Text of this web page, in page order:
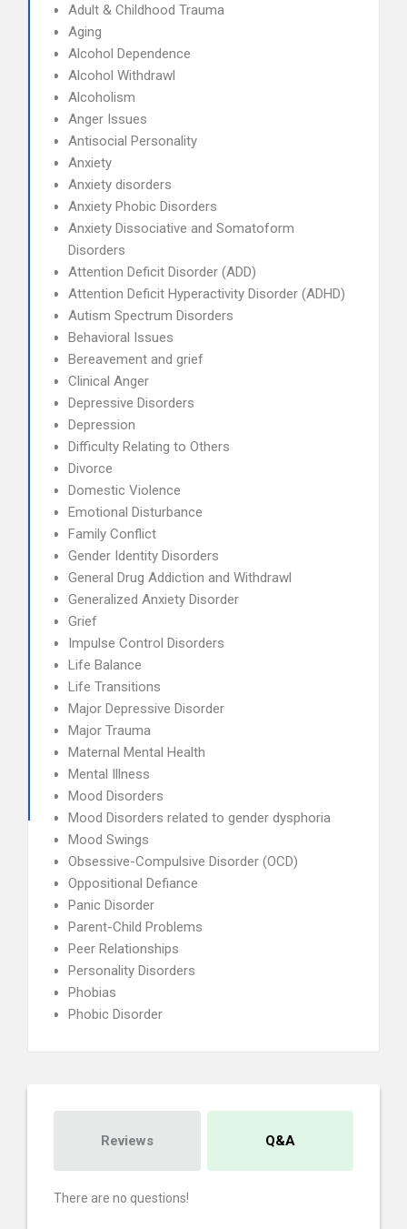
Adult & Childhood Trauma
Aging
Alcohol Dependence
Alcohol Withdrawl
Alcoholism
Anger Issues
Antisocial Personality
Anxiety
Anxiety disorders
Anxiety Phobic Disorders
Anxiety Dissociative and Somatoform
Disorders
Attention Deficit Disorder (ADD)
Attention Deficit Hyperactivity Disorder (ADHD)
Autism Spectrum Disorders
Behavioral Issues
Bereavement and grief
Clinical Anger
Depressive Disorders
Depression
Difficulty Relating to Others
Divorce
Domestic Violence
Emotional Disturbance
Family Conflict
Gender Identity Disorders
General Drug Addiction and Withdrawl
Generalized Anxiety Disorder
Grief
Impulse Control Disorders
Life Balance
Life Transitions
Major Depressive Disorder
Major Trauma
Maternal Mental Health
Mental Illness
Mood Disorders
Mood Disorders related to gender dysphoria
Mood Swings
Obsessive-Compulsive Disorder (OCD)
Oppositional Defiance
Panic Disorder
Parent-Child Problems
Peer Relationships
Personality Disorders
Phobias
Phobic Disorder
Reviews Q&A
There are no questions!